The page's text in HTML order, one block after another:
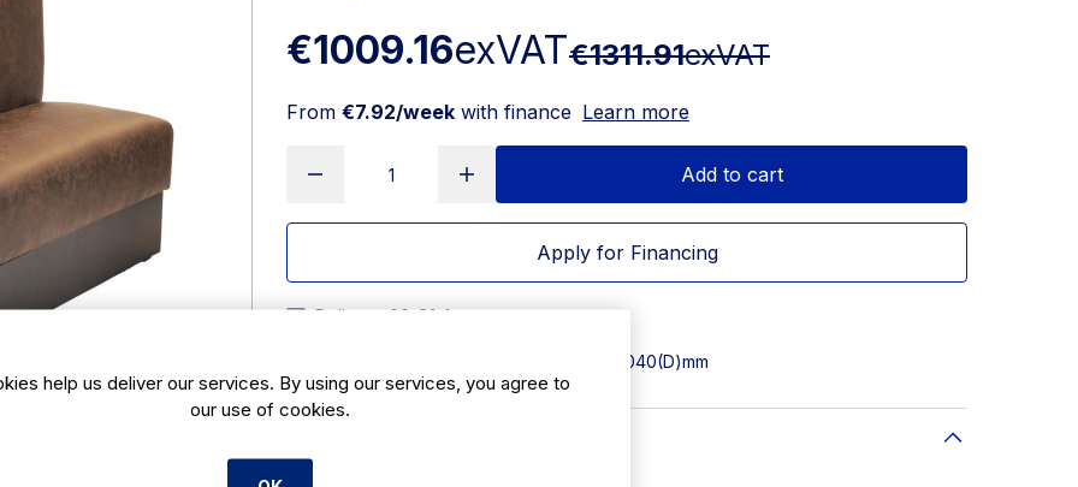
€1009.16exVAT€1311.91exVAT
From €7.92/week with finance Learn more
Add to cart
Apply for Financing
Delivery: 14-21 days
Size: 1070(H) x 1200(W) x 1040(D)mm
help us deliver our services. By using our services, you agree to
our use of cookies.